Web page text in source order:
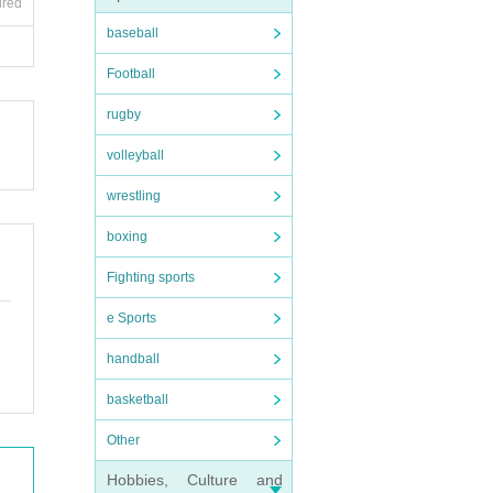
baseball
Football
rugby
volleyball
wrestling
boxing
Fighting sports
e Sports
handball
basketball
Other
Hobbies, Culture and